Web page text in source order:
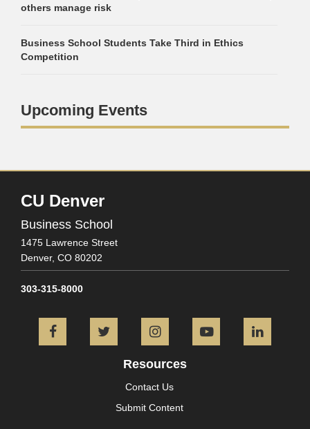
others manage risk
Business School Students Take Third in Ethics
Competition
Upcoming Events
CU Denver
Business School
1475 Lawrence Street
Denver, CO 80202
303-315-8000
FacebookTwitter InstagramYouTube
Resources
Contact Us
Submit Content